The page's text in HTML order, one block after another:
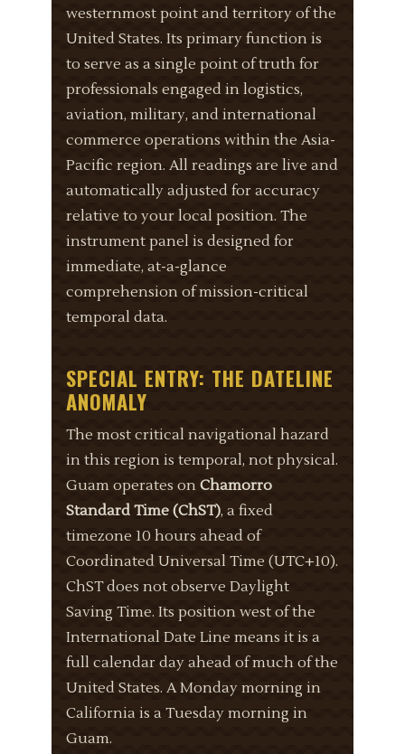
westernmost point and territory of the
United States. Its primary function is
to serve as a single point of truth for
professionals engaged in logistics,
aviation, military, and international
commerce operations within the Asia-
Pacific region. All readings are live and
automatically adjusted for accuracy
relative to your local position. The
instrument panel is designed for
immediate, at-a-glance
comprehension of mission-critical
temporal data.
SPECIAL ENTRY: THE DATELINE
ANOMALY
The most critical navigational hazard
in this region is temporal, not physical.
Guam operates on Chamorro
Standard Time (ChST), a fixed
timezone 10 hours ahead of
Coordinated Universal Time (UTC+10).
ChST does not observe Daylight
Saving Time. Its position west of the
International Date Line means it is a
full calendar day ahead of much of the
United States. A Monday morning in
California is a Tuesday morning in
Guam.